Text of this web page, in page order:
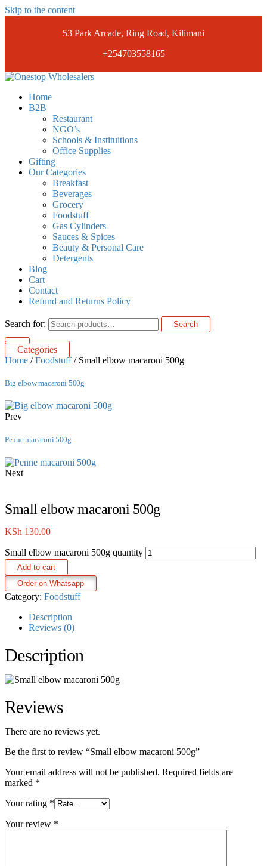
Skip to the content
53 Park Arcade, Ring Road, Kilimani
+254703558165
Onestopwholesalers
We are Wholesalers in Kilimani offering a wide range of quality
products at competitive prices. Get the best deals today.
Home
B2B
Restaurant
NGO’s
Schools & Instituitions
Office Supplies
Gifting
Our Categories
Breakfast
Beverages
Grocery
Foodstuff
Gas Cylinders
Sauces & Spices
Beauty & Personal Care
Detergents
Blog
Cart
Contact
Refund and Returns Policy
Search for: Search
Categories
Home/Foodstuff/ Small elbow macaroni 500g
Big elbow macaroni 500g
Prev
Penne macaroni 500g
Next
Small elbow macaroni 500g
KSh 130.00
Small elbow macaroni 500g quantity
Add to cart
Order on Whatsapp
Category: Foodstuff
Description
Reviews (0)
Description
Reviews
There are no reviews yet.
Be the first to review “Small elbow macaroni 500g”
Your email address will not be published. Required fields are
marked *
Your rating *
Your review *